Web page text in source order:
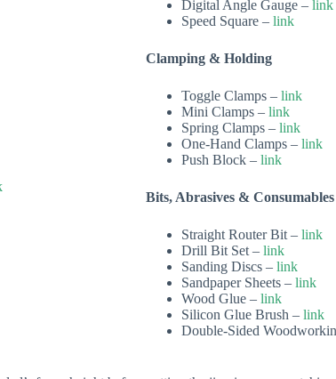
Digital Angle Gauge –link
Speed Square –link
Clamping & Holding
Toggle Clamps –link
Mini Clamps –link
Spring Clamps –link
One-Hand Clamps –link
Push Block –link
Bits, Abrasives & Consumables
Straight Router Bit –link
Drill Bit Set –link
Sanding Discs –link
Sandpaper Sheets –link
Wood Glue –link
Silicon Glue Brush –link
Double-Sided